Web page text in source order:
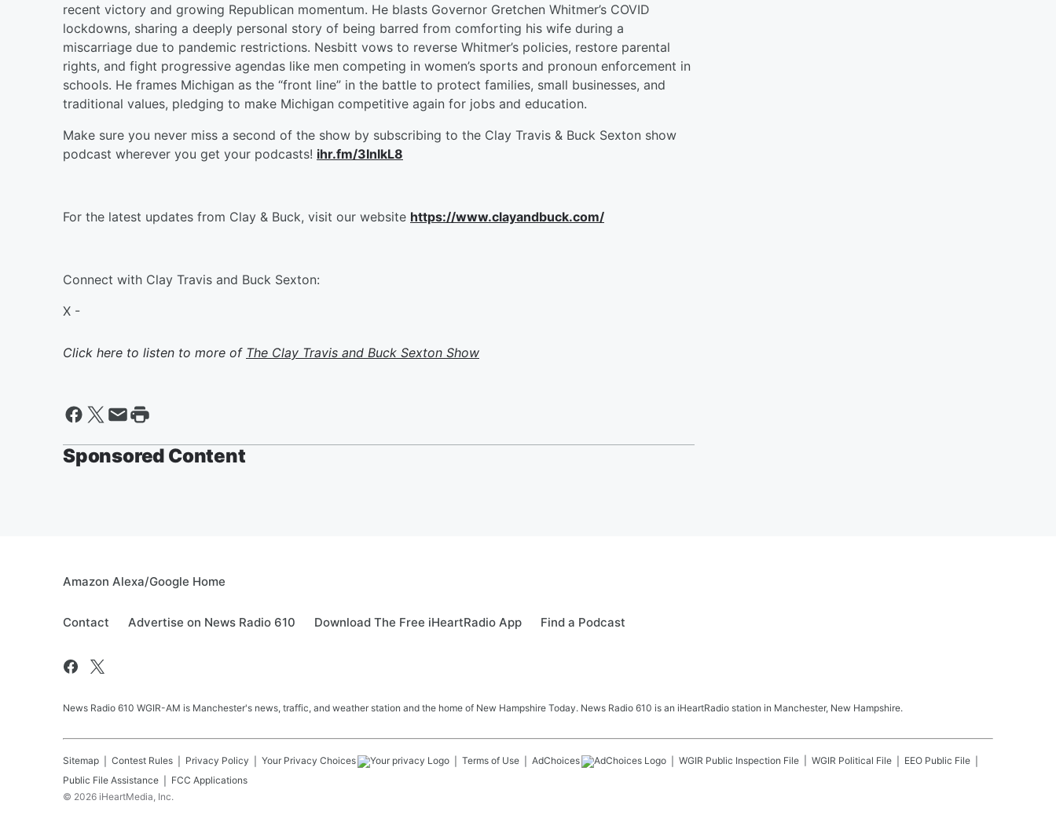
recent victory and growing Republican momentum. He blasts Governor Gretchen Whitmer’s COVID
lockdowns, sharing a deeply personal story of being barred from comforting his wife during a
miscarriage due to pandemic restrictions. Nesbitt vows to reverse Whitmer’s policies, restore parental
rights, and fight progressive agendas like men competing in women’s sports and pronoun enforcement in
schools. He frames Michigan as the “front line” in the battle to protect families, small businesses, and
traditional values, pledging to make Michigan competitive again for jobs and education.
Make sure you never miss a second of the show by subscribing to the Clay Travis & Buck Sexton show
podcast wherever you get your podcasts! ihr.fm/3InlkL8
For the latest updates from Clay & Buck, visit our website https://www.clayandbuck.com/
Connect with Clay Travis and Buck Sexton:
X -
Click here to listen to more of The Clay Travis and Buck Sexton Show
Sponsored Content
Amazon Alexa/Google Home
Contact Advertise on News Radio 610 Download The Free iHeartRadio App Find a Podcast
News Radio 610 WGIR-AM is Manchester's news, traffic, and weather station and the home of New Hampshire Today. News Radio 610 is an iHeartRadio station in Manchester, New Hampshire.
Sitemap Contest Rules Privacy Policy Your Privacy Choices Terms of Use AdChoices WGIR Public Inspection File WGIR Political File
EEO Public File
Public File Assistance
FCC Applications
© 2026 iHeartMedia, Inc.